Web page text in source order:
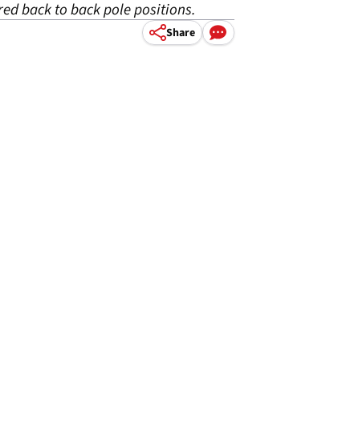
back to back pole positions.
Share